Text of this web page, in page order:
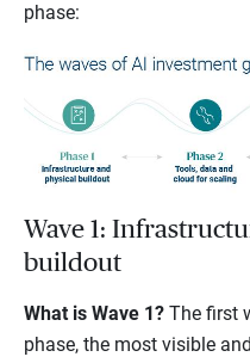
phase:
Wave 1:
buildout
What is Wave 1? The first
phase, the most visible